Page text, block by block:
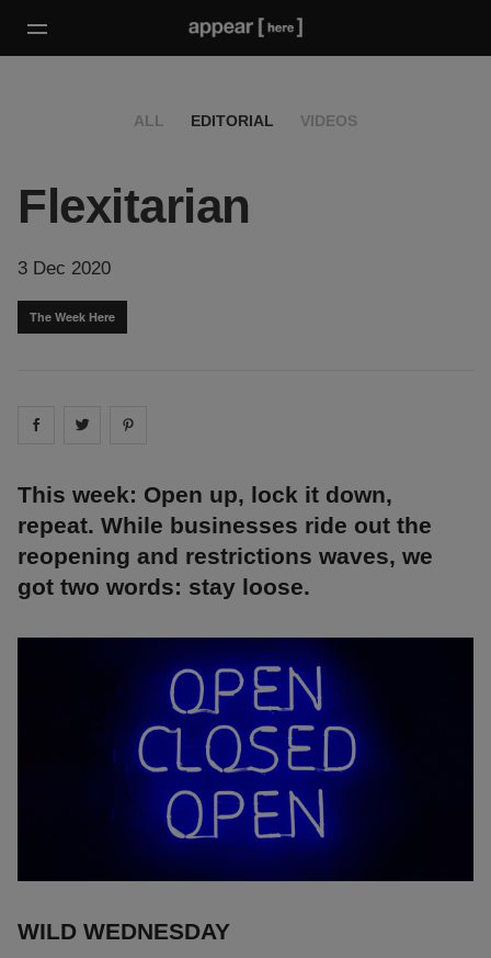
ALL EDITORIAL VIDEOS
Flexitarian
3 Dec 2020
The Week Here
Share on facebook
Share on
This week: Open up, lock it down,
repeat. While businesses ride out the
reopening and restrictions waves, we
got two words: stay loose.
WILD WEDNESDAY